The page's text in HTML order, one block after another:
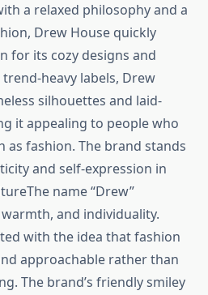
a relaxed philosophy and a
Drew House quickly
for its cozy designs and
heavy labels, Drew
silhouettes and laid-
it appealing to people who
as fashion. The brand stands
and self-expression in
name “Drew”
and individuality.
with the idea that fashion
approachable rather than
The brand’s friendly smiley